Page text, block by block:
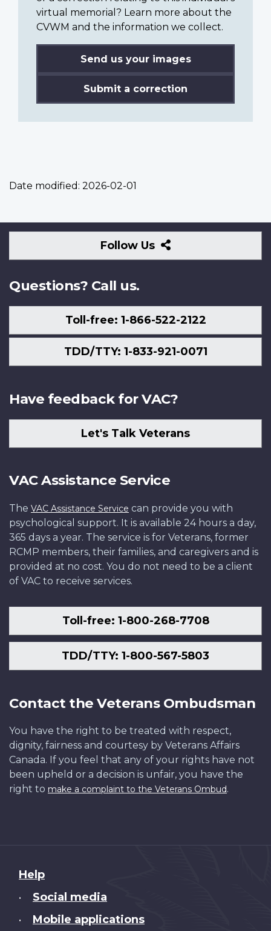
virtual memorial? Learn more about the
CVWM and the information we collect.
Send us your images
Submit a correction
Date modified: 2026-02-01
Follow Us
Follow
Us
Questions? Call us.
Toll-free: 1-866-522-2122
TDD/TTY: 1-833-921-0071
Have feedback for VAC?
Let's Talk Veterans
VAC Assistance Service
The VAC Assistance Service can provide you with
psychological support. It is available 24 hours a day,
365 days a year. The service is for Veterans, former
RCMP members, their families, and caregivers and is
provided at no cost. You do not need to be a client
of VAC to receive services.
Toll-free: 1-800-268-7708
TDD/TTY: 1-800-567-5803
Contact the Veterans Ombudsman
You have the right to be treated with respect,
dignity, fairness and courtesy by Veterans Affairs
Canada. If you feel that any of your rights have not
been upheld or a decision is unfair, you have the
right to make a complaint to the Veterans Ombud.
About
this
Help
• Social media
• Mobile applications